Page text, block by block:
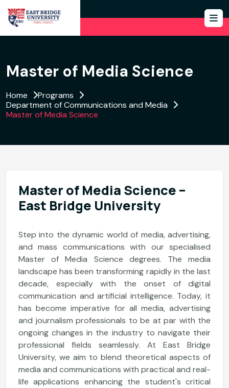
Master of Media Science
Home
Programs
Department of Communications and Media
Master of Media Science
Master of Media Science –
East Bridge University
Step into the dynamic world of media, advertising,
and mass communications with our specialised
Master of Media Science degrees. The media
landscape has been transforming rapidly in the last
decade, especially with the onset of digital
communication and artificial intelligence. Today, it
has become imperative for all media, advertising
and journalism professionals to be at par with the
ongoing changes in the industry to navigate their
professional fields seamlessly. At East Bridge
University, we aim to blend theoretical aspects of
media and communications with practical and real-
life applications enhancing the student's critical